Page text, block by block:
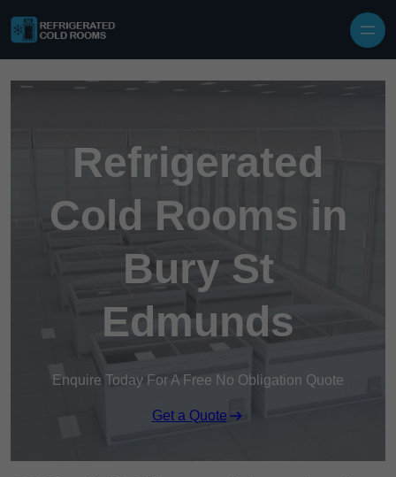
Refrigerated
Cold Rooms in
Bury St
Edmunds
Enquire Today For A Free No Obligation Quote
Get a Quote